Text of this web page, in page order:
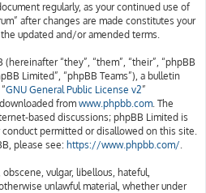
regularly, as your continued use of
after changes are made constitutes your
updated and/or amended terms.
“they”, “them”, “their”, “phpBB
Limited”, “phpBB Teams”), a bulletin
GNU General Public License v2”
from www.phpbb.com. The
based discussions; phpBB Limited is
permitted or disallowed on this site.
please see: https://www.phpbb.com/.
vulgar, libellous, hateful,
unlawful material, whether under